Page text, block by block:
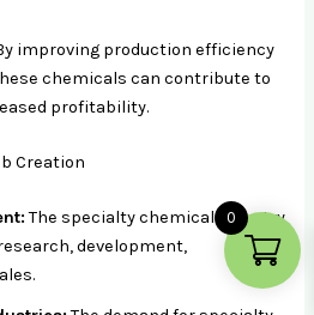
improving production efficiency
chemicals can contribute to
profitability.
Creation
The specialty chemical industry
development,
0